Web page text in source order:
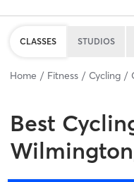
CLASSES STUDIOS
Home Fitness Cycling
Best